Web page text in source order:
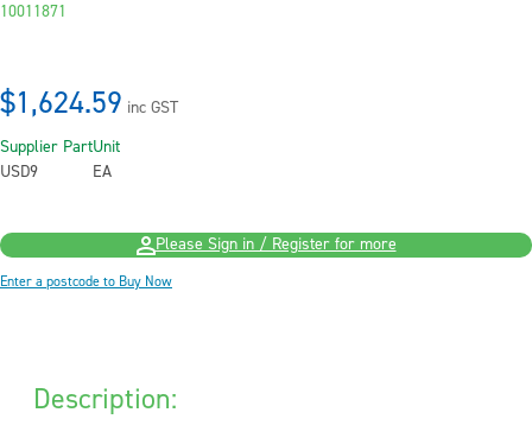
10011871
$1,624.59 inc GST
Supplier Part
USD9
Unit
EA
Please Sign in / Register for more
Enter a postcode to Buy Now
Description: